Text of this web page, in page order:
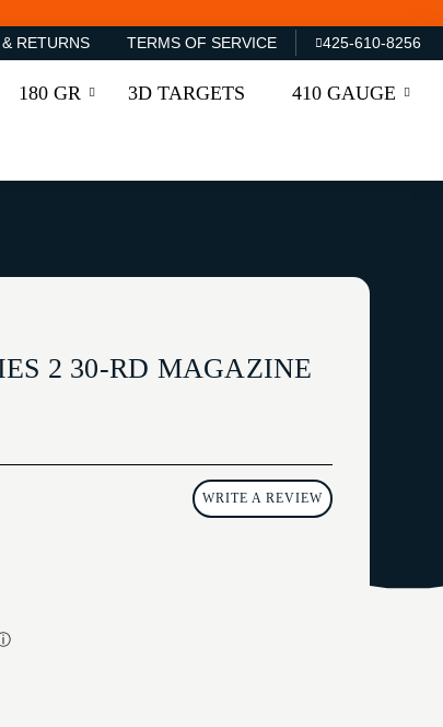
RETURNS TERMS OF SERVICE 425-610-8256
180 GR 3D TARGETS 410 GAUGE
2 30-RD MAGAZINE
WRITE A REVIEW